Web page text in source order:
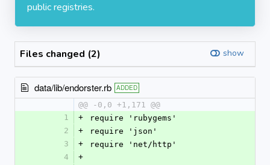
public registries.
Files changed (2) show
data/lib/endorster.rb ADDED
@@ -0,0 +1,171 @@
1
+
require 'rubygems'
2
+
require 'json'
3
+
require 'net/http'
4
+